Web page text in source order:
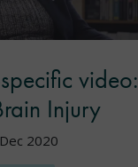
video:
Injury
2020